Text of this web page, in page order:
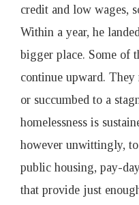
credit and low wages,
Within a year, he
bigger place. Some of
continue upward. They
or succumbed to a
homelessness is
however unwittingly,
public housing, pay-
that provide just